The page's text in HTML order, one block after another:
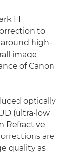
III
to
high-
image
of Canon
optically
(ultra-low
Refractive
are
quality as